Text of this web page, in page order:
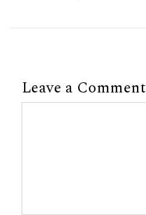
Leave a Comment